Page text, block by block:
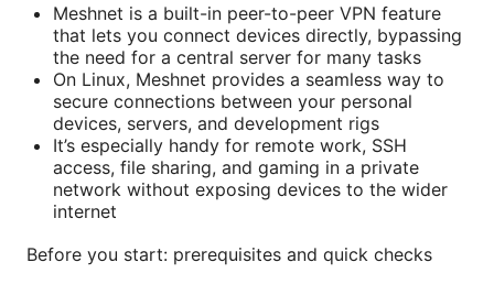
Meshnet is a built-in peer-to-peer VPN feature
that lets you connect devices directly, bypassing
the need for a central server for many tasks
On Linux, Meshnet provides a seamless way to
secure connections between your personal
devices, servers, and development rigs
It’s especially handy for remote work, SSH
access, file sharing, and gaming in a private
network without exposing devices to the wider
internet
Before you start: prerequisites and quick checks